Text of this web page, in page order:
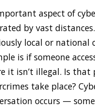
aspect of
by vast
local or national
is if someone
it isn’t illegal. Is
take place?
occurs —